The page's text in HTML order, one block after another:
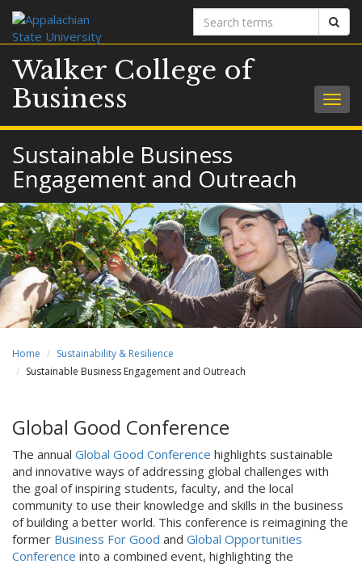
Search
terms
Walker College of
Business
Sustainable Business
Engagement and Outreach
Home
Sustainability & Resilience
Sustainable Business Engagement and Outreach
Global Good Conference
The annual Global Good Conference highlights sustainable
and innovative ways of addressing global challenges with
the goal of inspiring students, faculty, and the local
community to use their knowledge and skills in the business
of building a better world. This conference is reimagining the
former Business For Good and Global Opportunities
Conference into a combined event, highlighting the